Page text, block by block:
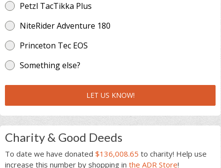
Petzl TacTikka Plus
NiteRider Adventure 180
Princeton Tec EOS
Something else?
LET US KNOW!
Charity & Good Deeds
To date we have donated $136,008.65 to charity! Help use
increase this number by shopping in the ADR Store!